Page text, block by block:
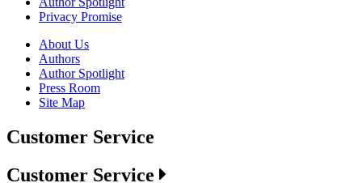
Privacy Promise
About Us
Authors
Author Spotlight
Press Room
Site Map
Customer Service
Customer Service